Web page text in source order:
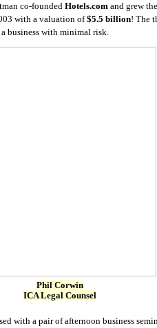
co-founded Hotels.com and grew
with a valuation of$5.5 billion! The
business with minimal risk.
Phil Corwin
ICA Legal Counsel
with a pair of afternoon business